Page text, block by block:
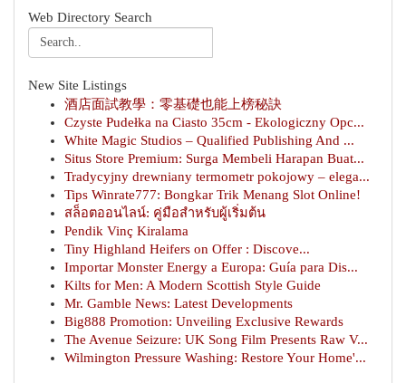
Web Directory Search
New Site Listings
酒店面試教學：零基礎也能上榜秘訣
Czyste Pudełka na Ciasto 35cm - Ekologiczny Opc...
White Magic Studios – Qualified Publishing And ...
Situs Store Premium: Surga Membeli Harapan Buat...
Tradycyjny drewniany termometr pokojowy – elega...
Tips Winrate777: Bongkar Trik Menang Slot Online!
สล็อตออนไลน์: คู่มือสำหรับผู้เริ่มต้น
Pendik Vinç Kiralama
Tiny Highland Heifers on Offer : Discove...
Importar Monster Energy a Europa: Guía para Dis...
Kilts for Men: A Modern Scottish Style Guide
Mr. Gamble News: Latest Developments
Big888 Promotion: Unveiling Exclusive Rewards
The Avenue Seizure: UK Song Film Presents Raw V...
Wilmington Pressure Washing: Restore Your Home'...